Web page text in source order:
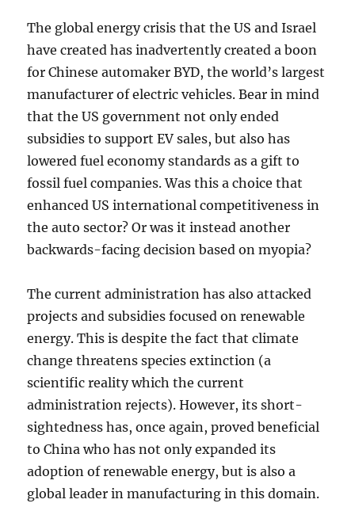
The global energy crisis that the US and Israel
have created has inadvertently created a boon
for Chinese automaker BYD, the world’s largest
manufacturer of electric vehicles. Bear in mind
that the US government not only ended
subsidies to support EV sales, but also has
lowered fuel economy standards as a gift to
fossil fuel companies. Was this a choice that
enhanced US international competitiveness in
the auto sector? Or was it instead another
backwards-facing decision based on myopia?
The current administration has also attacked
projects and subsidies focused on renewable
energy. This is despite the fact that climate
change threatens species extinction (a
scientific reality which the current
administration rejects). However, its short-
sightedness has, once again, proved beneficial
to China who has not only expanded its
adoption of renewable energy, but is also a
global leader in manufacturing in this domain.